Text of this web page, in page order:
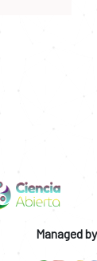
Managed by